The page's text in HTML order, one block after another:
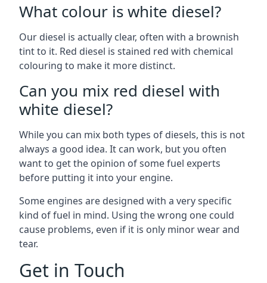
What colour is white diesel?
Our diesel is actually clear, often with a brownish
tint to it. Red diesel is stained red with chemical
colouring to make it more distinct.
Can you mix red diesel with
white diesel?
While you can mix both types of diesels, this is not
always a good idea. It can work, but you often
want to get the opinion of some fuel experts
before putting it into your engine.
Some engines are designed with a very specific
kind of fuel in mind. Using the wrong one could
cause problems, even if it is only minor wear and
tear.
Get in Touch